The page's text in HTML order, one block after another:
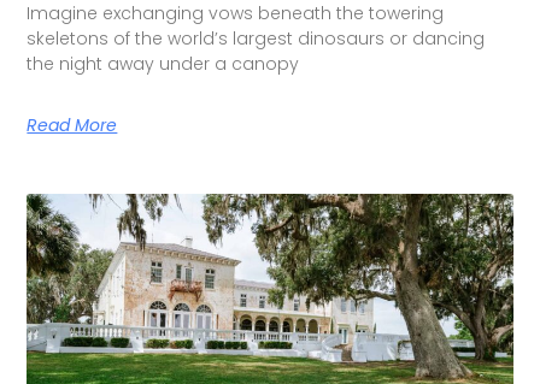
Imagine exchanging vows beneath the towering
skeletons of the world’s largest dinosaurs or dancing
the night away under a canopy
Read More